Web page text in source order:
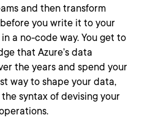
and then transform
you write it to your
a no-code way. You get to
that Azure’s data
the years and spend your
way to shape your data,
syntax of devising your